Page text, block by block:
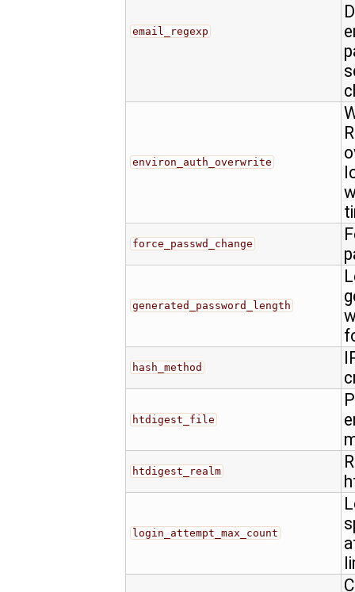
email_regexp
environ_auth_overwrite
force_passwd_change
generated_password_length
hash_method
htdigest_file
htdigest_realm
login_attempt_max_count